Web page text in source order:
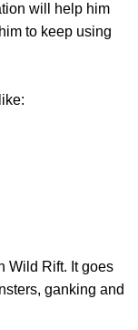
will help him
to keep using
Wild Rift. It goes
ganking and